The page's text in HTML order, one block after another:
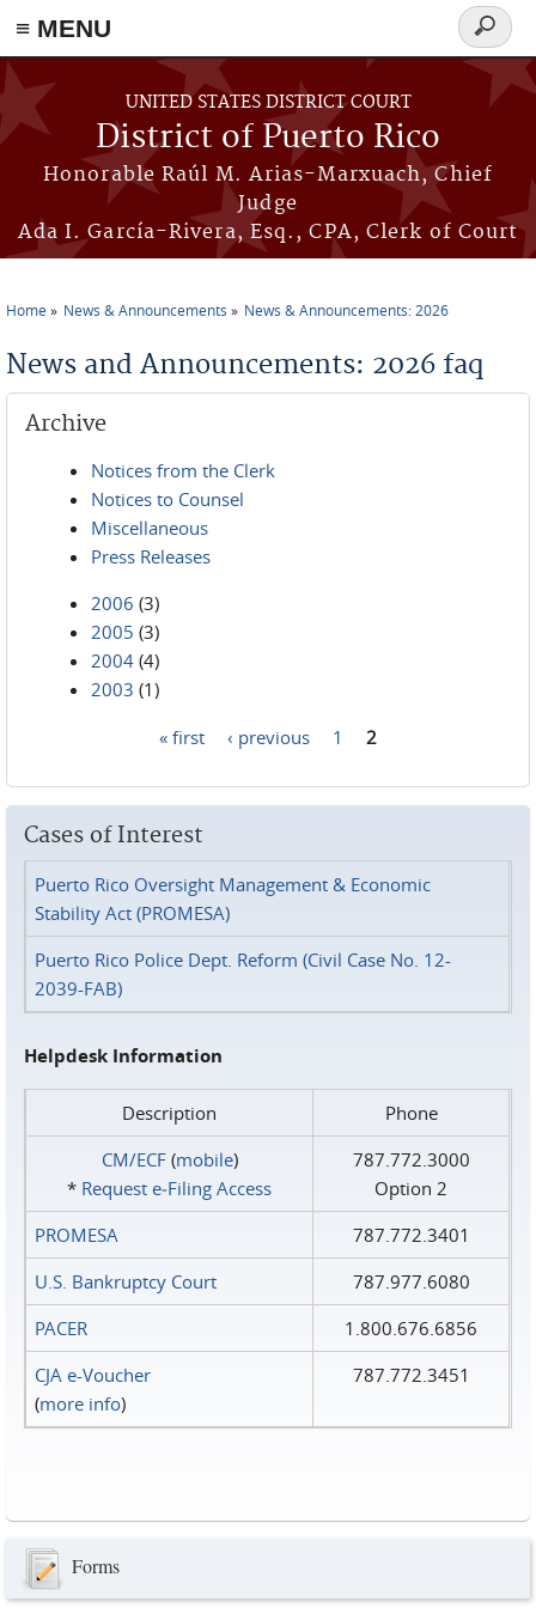
≡ MENU
Skip to main content
UNITED STATES DISTRICT COURT
District of Puerto Rico
Honorable Raúl M. Arias-Marxuach, Chief
Judge
Ada I. García-Rivera, Esq., CPA, Clerk of Court
Search
form
Home News & Announcements News & Announcements: 2026
News and Announcements: 2026 faq
Archive
Notices from the Clerk
Notices to Counsel
Miscellaneous
Press Releases
2006 (3)
2005 (3)
2004 (4)
2003 (1)
« first ‹ previous 1 2
Cases of Interest
Puerto Rico Oversight Management & Economic
Stability Act (PROMESA)
Puerto Rico Police Dept. Reform (Civil Case No. 12-
2039-FAB)
Helpdesk Information
Description
Phone
CM/ECF(mobile)
* Request e‑Filing Access
787.772.3000
Option 2
PROMESA
787.772.3401
U.S. Bankruptcy Court
787.977.6080
PACER
1.800.676.6856
CJA e-Voucher
(more info)
787.772.3451
Forms